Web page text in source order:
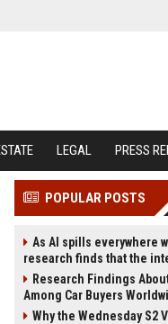
LEGAL PRESS
POPULAR POSTS
As AI spills everywhere
research finds that the
Research Findings
Among Car Buyers
Why the Wednesday S2